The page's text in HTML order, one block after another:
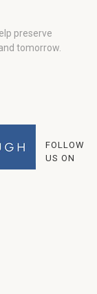
preserve
tomorrow.
FOLLOW
US ON